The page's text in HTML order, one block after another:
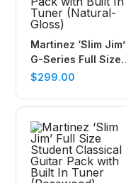
Martinez ‘Slim Jim’
G-Series Full Size
Student Classical
In Tuner (Natural-
Gloss)
$299.00